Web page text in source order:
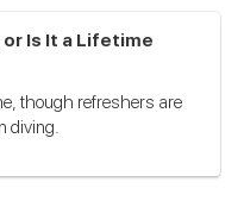
Is It a Lifetime
though refreshers are
diving.